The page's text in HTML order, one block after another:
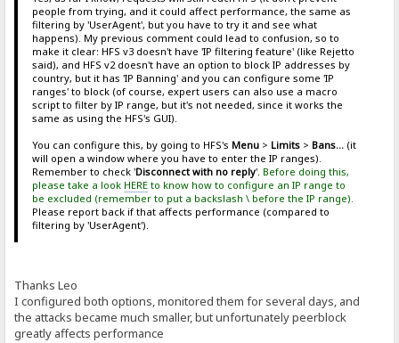
people from trying, and it could affect performance, the same as
filtering by 'UserAgent', but you have to try it and see what
happens). My previous comment could lead to confusion, so to
make it clear: HFS v3 doesn't have 'IP filtering feature' (like Rejetto
said), and HFS v2 doesn't have an option to block IP addresses by
country, but it has 'IP Banning' and you can configure some 'IP
ranges' to block (of course, expert users can also use a macro
script to filter by IP range, but it's not needed, since it works the
same as using the HFS's GUI).
You can configure this, by going to HFS's Menu> Limits> Bans...(it
will open a window where you have to enter the IP ranges).
Remember to check 'Disconnect with no reply'. Before doing this,
please take a look HEREto know how to configure an IP range to
be excluded (remember to put a backslash \ before the IP range).
Please report back if that affects performance (compared to
filtering by 'UserAgent').
Thanks Leo
I configured both options, monitored them for several days, and
the attacks became much smaller, but unfortunately peerblock
greatly affects performance